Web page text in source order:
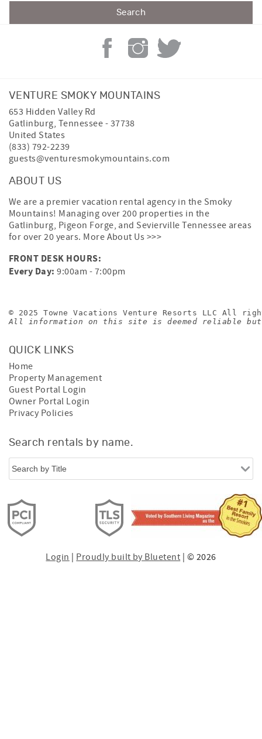
VENTURE SMOKY MOUNTAINS
653 Hidden Valley Rd
Gatlinburg, Tennessee - 37738
United States
(833) 792-2239
guests@venturesmokymountains.com
ABOUT US
We are a premier vacation rental agency in the Smoky
Mountains! Managing over 200 properties in the
Gatlinburg, Pigeon Forge, and Sevierville Tennessee areas
for over 20 years. More About Us >>>
FRONT DESK HOURS:
Every Day: 9:00am - 7:00pm
© 2025 Towne Vacations Venture Resorts LLC All
All information on this site is deemed reliable but
QUICK LINKS
Home
Property Management
Guest Portal Login
Owner Portal Login
Privacy Policies
Search rentals by name.
Login | Proudly built by Bluetent | © 2026